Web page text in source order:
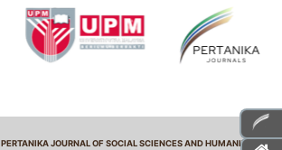
PERTANIKA JOURNAL OF SOCIAL SCIENCES AND HUMANITIES